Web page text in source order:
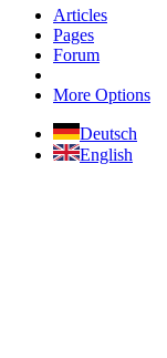
Articles
Pages
Forum
More Options
Deutsch
English